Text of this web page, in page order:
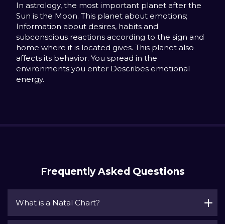
In astrology, the most important planet after the
Sun is the Moon. This planet about emotions;
Information about desires, habits and
subconscious reactions according to the sign and
home where it is located gives. This planet also
affects its behavior. You spread in the
environments you enter Describes emotional
energy.
Frequently Asked Questions
What is a Natal Chart?